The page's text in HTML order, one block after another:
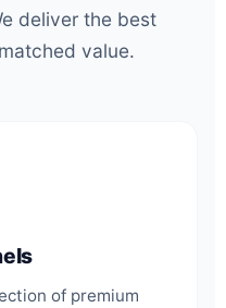
deliver the best
value.
of premium